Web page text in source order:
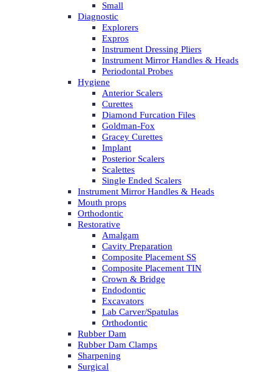
Small
Diagnostic
Explorers
Expros
Instrument Dressing Pliers
Instrument Mirror Handles & Heads
Periodontal Probes
Hygiene
Anterior Scalers
Curettes
Diamond Furcation Files
Goldman-Fox
Gracey Curettes
Implant
Posterior Scalers
Scalettes
Single Ended Scalers
Instrument Mirror Handles & Heads
Mouth props
Orthodontic
Restorative
Amalgam
Cavity Preparation
Composite Placement SS
Composite Placement TIN
Crown & Bridge
Endodontic
Excavators
Lab Carver/Spatulas
Orthodontic
Rubber Dam
Rubber Dam Clamps
Sharpening
Surgical